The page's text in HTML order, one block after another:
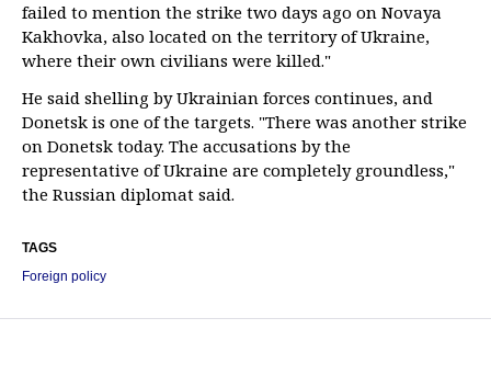
failed to mention the strike two days ago on Novaya
Kakhovka, also located on the territory of Ukraine,
where their own civilians were killed."
He said shelling by Ukrainian forces continues, and
Donetsk is one of the targets. "There was another strike
on Donetsk today. The accusations by the
representative of Ukraine are completely groundless,"
the Russian diplomat said.
TAGS
Foreign policy